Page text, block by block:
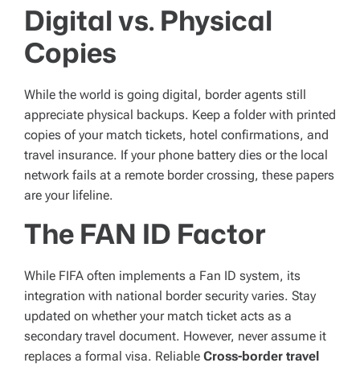
Digital vs. Physical
Copies
While the world is going digital, border agents still
appreciate physical backups. Keep a folder with printed
copies of your match tickets, hotel confirmations, and
travel insurance. If your phone battery dies or the local
network fails at a remote border crossing, these papers
are your lifeline.
The FAN ID Factor
While FIFA often implements a Fan ID system, its
integration with national border security varies. Stay
updated on whether your match ticket acts as a
secondary travel document. However, never assume it
replaces a formal visa. Reliable Cross-border travel